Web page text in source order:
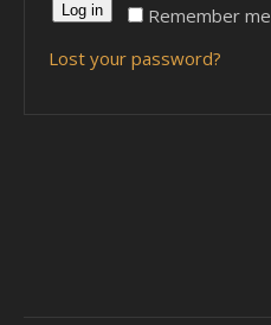
Remember me
Log in
Lost your password?